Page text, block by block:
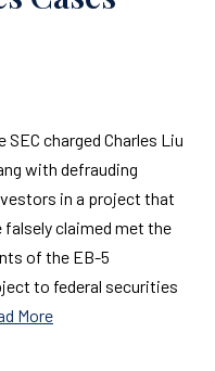
SEC charged Charles Liu
with defrauding
in a project that
falsely claimed met the
of the EB-5
to federal securities
More